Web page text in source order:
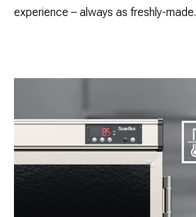
experience – always as freshly-made.